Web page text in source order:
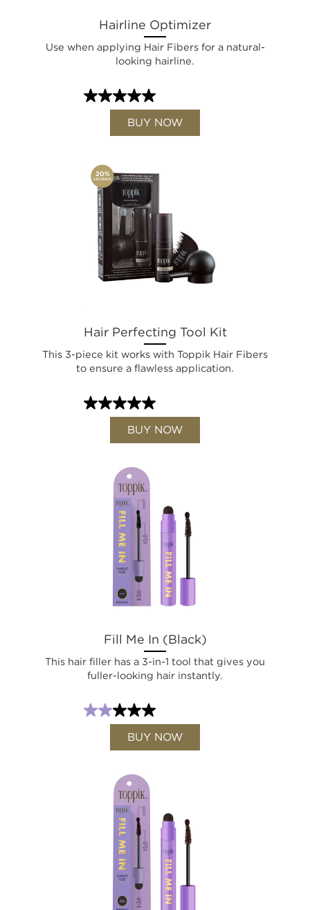
Hairline Optimizer
Use when applying Hair Fibers for a natural-
looking hairline.
BUY NOW
Hair Perfecting Tool Kit
This 3-piece kit works with Toppik Hair Fibers
to ensure a flawless application.
BUY NOW
Fill Me In (Black)
This hair filler has a 3-in-1 tool that gives you
fuller-looking hair instantly.
BUY NOW